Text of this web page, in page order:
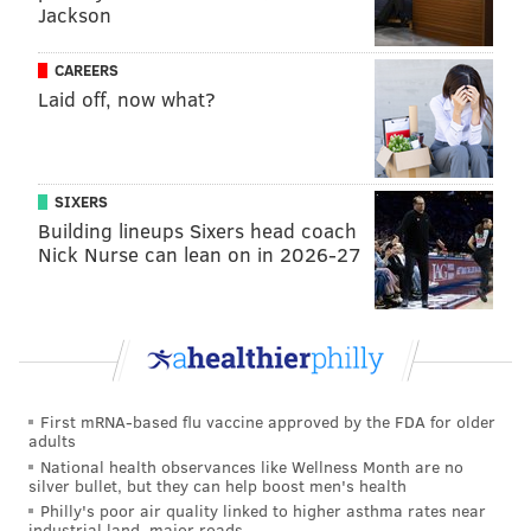
time.
And at 3:58 in the first period, it was Couturier who
took advantage of Chris Kreider missing the net by a
country mile. First, there’s the patience once he
enters the zone and then the pass to Brayden Schenn
for a slam dunk off the rebound:
Beautiful feed from Coots to Baby Schenn here
for the first#TastyKakesof the game
“We out-shot them, they have a good goalie and we
wanted to bring a lot of pucks to the net and try to
create some stuff off second and third rebounds,”
Couturier said. “I thought we did a good job, we just
didn’t capitalize.”
Jackson
CAREERS
Laid off, now what?
SIXERS
Building lineups Sixers head coach
Nick Nurse can lean on in 2026-27
First mRNA-based flu vaccine approved by the FDA for older
adults
National health observances like Wellness Month are no
silver bullet, but they can help boost men's health
Philly's poor air quality linked to higher asthma rates near